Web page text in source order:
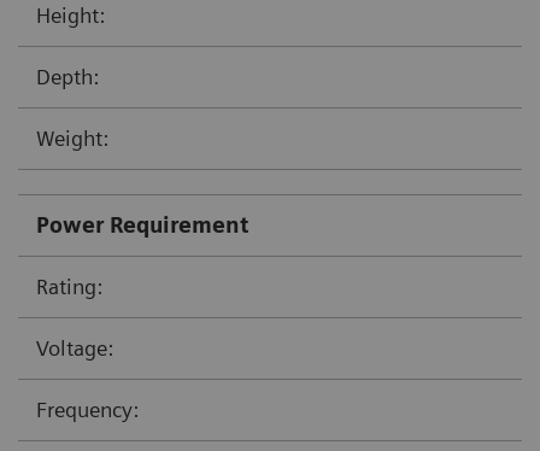
Height:
Depth:
Weight:
Power Requirement
Rating:
Voltage:
Frequency: